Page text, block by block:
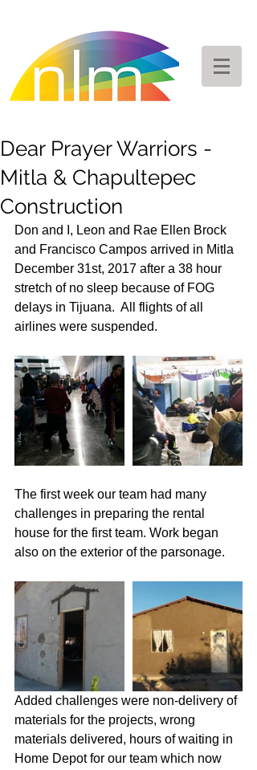
Dear Prayer Warriors -
Mitla & Chapultepec
Construction
Don and I, Leon and Rae Ellen Brock
and Francisco Campos arrived in Mitla
December 31st, 2017 after a 38 hour
stretch of no sleep because of FOG
delays in Tijuana.  All flights of all
airlines were suspended.
The first week our team had many
challenges in preparing the rental
house for the first team. Work began
also on the exterior of the parsonage.
Added challenges were non-delivery of
materials for the projects, wrong
materials delivered, hours of waiting in
Home Depot for our team which now